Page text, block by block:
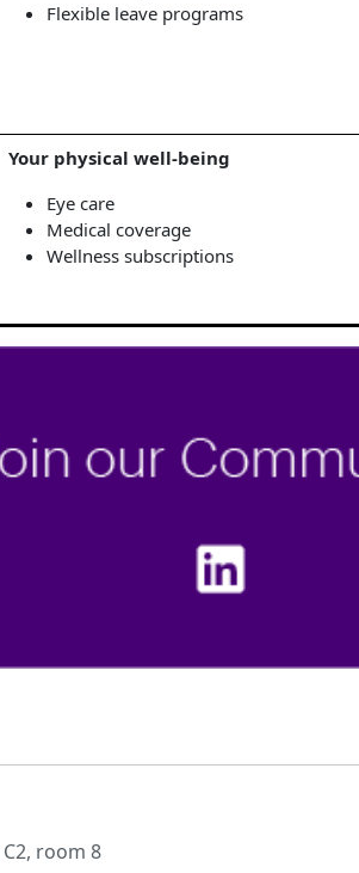
Flexible leave programs
Your physical well-being
Eye care
Medical coverage
Wellness subscriptions
room 8